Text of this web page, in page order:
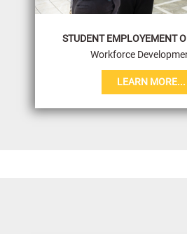
STUDENT EMPLOYEMENT
Workforce
LEARN MORE...